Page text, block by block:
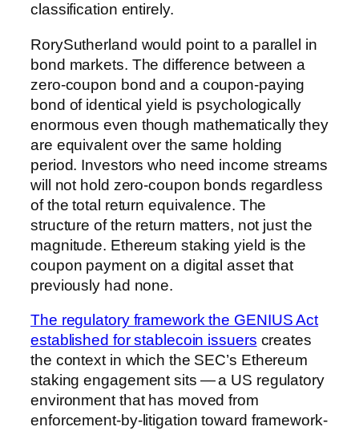
classification entirely.
RorySutherland would point to a parallel in
bond markets. The difference between a
zero-coupon bond and a coupon-paying
bond of identical yield is psychologically
enormous even though mathematically they
are equivalent over the same holding
period. Investors who need income streams
will not hold zero-coupon bonds regardless
of the total return equivalence. The
structure of the return matters, not just the
magnitude. Ethereum staking yield is the
coupon payment on a digital asset that
previously had none.
The regulatory framework the GENIUS Act
established for stablecoin issuers creates
the context in which the SEC’s Ethereum
staking engagement sits — a US regulatory
environment that has moved from
enforcement-by-litigation toward framework-